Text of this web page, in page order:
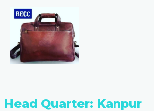
content
Head Quarter: Kanpur